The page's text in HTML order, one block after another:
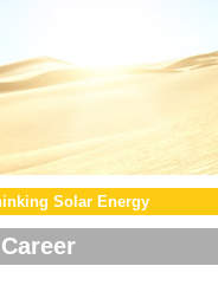
Solar Energy
Career